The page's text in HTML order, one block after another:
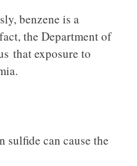
benzene is a
the Department of
that exposure to
can cause the